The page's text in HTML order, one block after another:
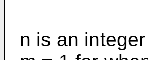
n is an